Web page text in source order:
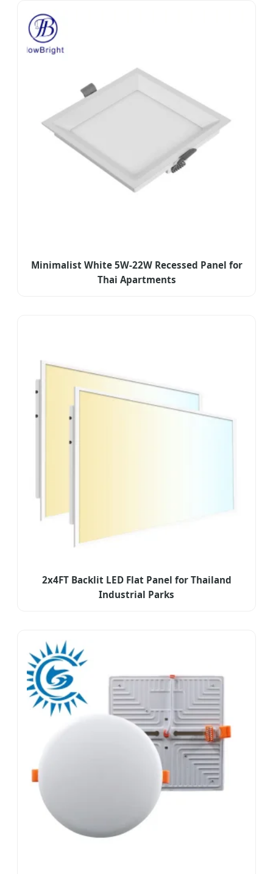
Minimalist White 5W-22W Recessed Panel for
Thai Apartments
2x4FT Backlit LED Flat Panel for Thailand
Industrial Parks